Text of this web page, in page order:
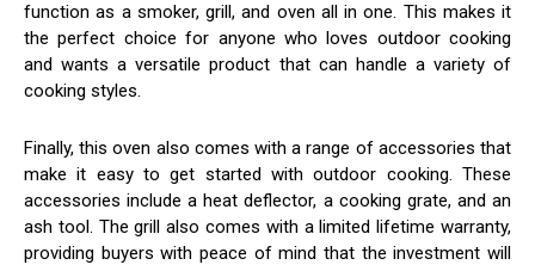
function as a smoker, grill, and oven all in one. This makes it
the perfect choice for anyone who loves outdoor cooking
and wants a versatile product that can handle a variety of
cooking styles.
Finally, this oven also comes with a range of accessories that
make it easy to get started with outdoor cooking. These
accessories include a heat deflector, a cooking grate, and an
ash tool. The grill also comes with a limited lifetime warranty,
providing buyers with peace of mind that the investment will